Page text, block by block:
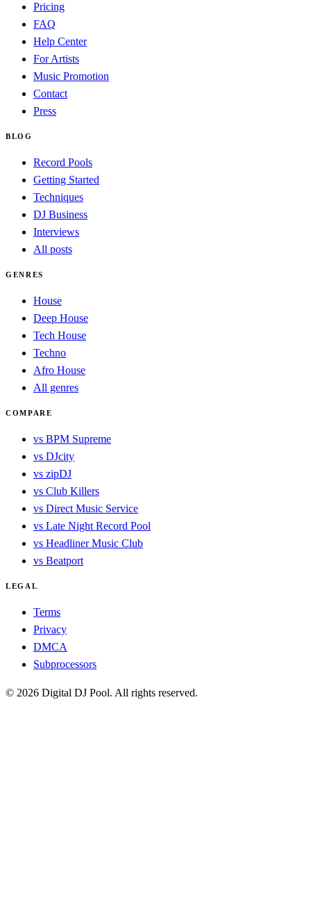
Pricing
FAQ
Help Center
For Artists
Music Promotion
Contact
Press
BLOG
Record Pools
Getting Started
Techniques
DJ Business
Interviews
All posts
GENRES
House
Deep House
Tech House
Techno
Afro House
All genres
COMPARE
vs BPM Supreme
vs DJcity
vs zipDJ
vs Club Killers
vs Direct Music Service
vs Late Night Record Pool
vs Headliner Music Club
vs Beatport
LEGAL
Terms
Privacy
DMCA
Subprocessors
© 2026 Digital DJ Pool. All rights reserved.